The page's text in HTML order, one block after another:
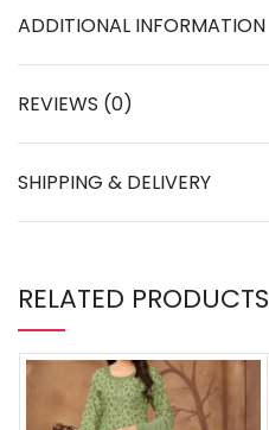
ADDITIONAL INFORMATION
REVIEWS (0)
SHIPPING & DELIVERY
RELATED PRODUCTS